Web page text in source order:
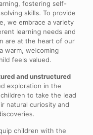
fostering self-
skills. To provide
we embrace a variety
learning needs and
are at the heart of our
warm, welcoming
feels valued.
and unstructured
exploration in the
to take the lead
natural curiosity and
children with the